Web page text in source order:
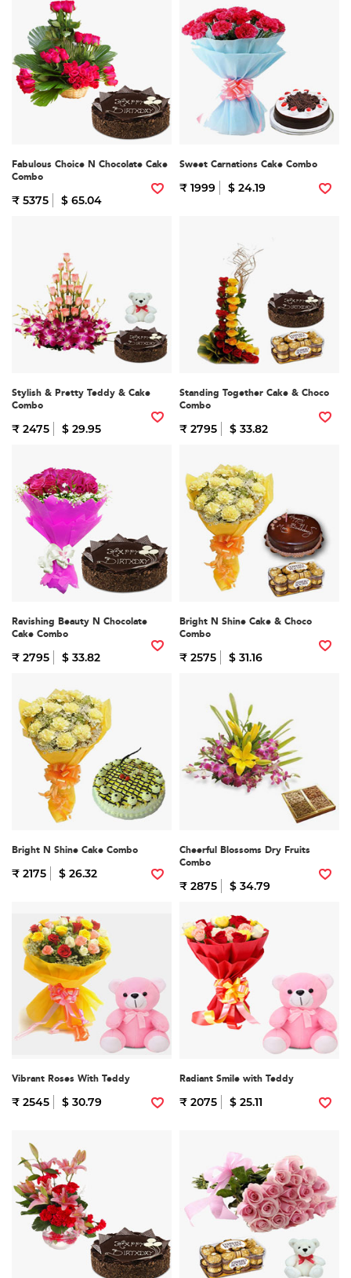
Fabulous Choice N Chocolate Cake
Combo
₹ 5375 $ 65.04
Sweet Carnations Cake Combo
₹ 1999 $ 24.19
Stylish & Pretty Teddy & Cake
Combo
₹ 2475 $ 29.95
Standing Together Cake & Choco
Combo
₹ 2795 $ 33.82
Ravishing Beauty N Chocolate
Cake Combo
₹ 2795 $ 33.82
Bright N Shine Cake & Choco
Combo
₹ 2575 $ 31.16
Bright N Shine Cake Combo
₹ 2175 $ 26.32
Cheerful Blossoms Dry Fruits
Combo
₹ 2875 $ 34.79
Vibrant Roses With Teddy
₹ 2545 $ 30.79
Radiant Smile with Teddy
₹ 2075 $ 25.11